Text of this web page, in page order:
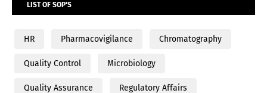
LIST OF SOP'S
HR Pharmacovigilance Chromatography
Quality Control Microbiology
Quality Assurance Regulatory Affairs